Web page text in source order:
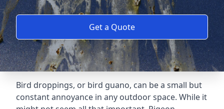
Get a Quote
Bird droppings, or bird guano, can be a small but
constant annoyance in any outdoor space. While it